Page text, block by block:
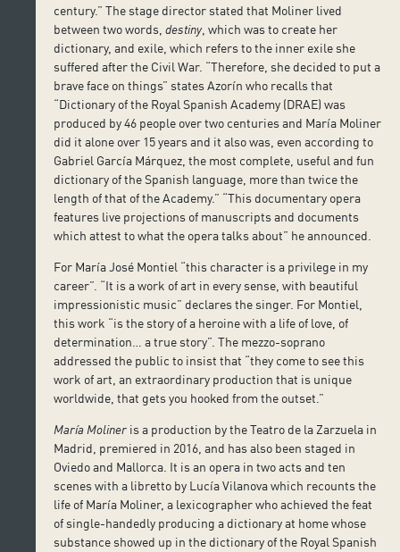
century.” The stage director stated that Moliner lived
between two words,destiny, which was to create her
dictionary, and exile, which refers to the inner exile she
suffered after the Civil War. “Therefore, she decided to put a
brave face on things” states Azorín who recalls that
“Dictionary of the Royal Spanish Academy (DRAE) was
produced by 46 people over two centuries and María Moliner
did it alone over 15 years and it also was, even according to
Gabriel García Márquez, the most complete, useful and fun
dictionary of the Spanish language, more than twice the
length of that of the Academy.” “This documentary opera
features live projections of manuscripts and documents
which attest to what the opera talks about” he announced.
For María José Montiel “this character is a privilege in my
career”. “It is a work of art in every sense, with beautiful
impressionistic music” declares the singer. For Montiel,
this work “is the story of a heroine with a life of love, of
determination… a true story”. The mezzo-soprano
addressed the public to insist that “they come to see this
work of art, an extraordinary production that is unique
worldwide, that gets you hooked from the outset.”
María Moliner is a production by the Teatro de la Zarzuela in
Madrid, premiered in 2016, and has also been staged in
Oviedo and Mallorca. It is an opera in two acts and ten
scenes with a libretto by Lucía Vilanova which recounts the
life of María Moliner, a lexicographer who achieved the feat
of single-handedly producing a dictionary at home whose
substance showed up in the dictionary of the Royal Spanish